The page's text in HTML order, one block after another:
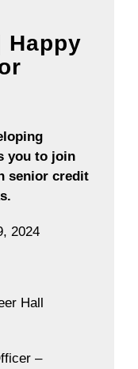
Happy
you to join
senior credit
2024
Hall
–